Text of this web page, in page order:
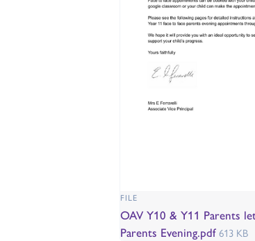
FILE
OAV Y10 & Y11 Parents
Parents Evening.pdf613 KB